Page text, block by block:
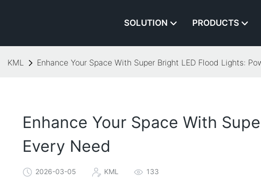
SOLUTION PRODUCTS
KML Enhance Your Space With Super Bright LED Flood Lights:
Enhance Your Space With
Every Need
2026-03-05 KML 133